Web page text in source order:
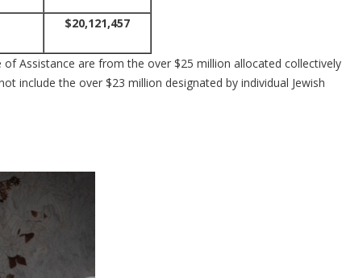
$20,121,457
Assistance are from the over $25 million allocated collectively
include the over $23 million designated by individual Jewish